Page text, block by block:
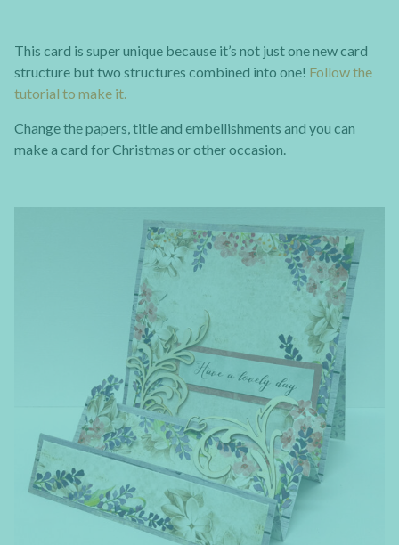
This card is super unique because it’s not just one new card
structure but two structures combined into one! Follow the
tutorial to make it.
Change the papers, title and embellishments and you can
make a card for Christmas or other occasion.